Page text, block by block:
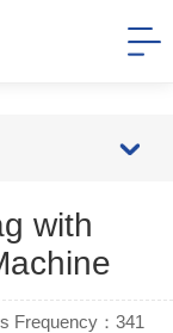
with
Frequency： 341